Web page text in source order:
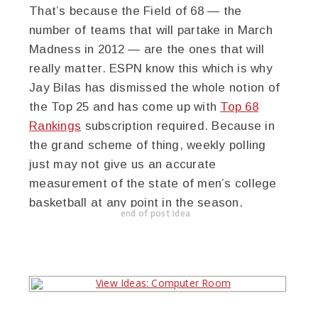
That’s because the Field of 68 — the
number of teams that will partake in March
Madness in 2012 — are the ones that will
really matter. ESPN know this which is why
Jay Bilas has dismissed the whole notion of
the Top 25 and has come up with Top 68
Rankings subscription required. Because in
the grand scheme of thing, weekly polling
just may not give us an accurate
measurement of the state of men’s college
basketball at any point in the season.
end of post idea